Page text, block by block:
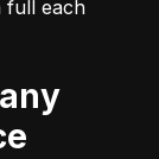
full each